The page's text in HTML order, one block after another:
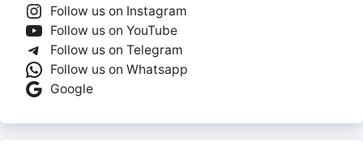
Follow us on Instagram
Follow us on YouTube
Follow us on Telegram
Follow us on Whatsapp
Google